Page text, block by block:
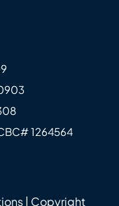
12645‍64
| Copyright